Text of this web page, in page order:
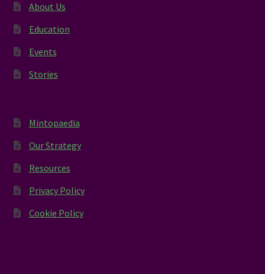
About Us
Education
Events
Stories
Mintopaedia
Our Strategy
Resources
Privacy Policy
Cookie Policy